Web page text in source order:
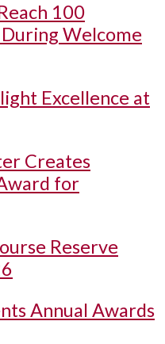
100
Welcome
Excellence at
Creates
for
Reserve
Annual Awards